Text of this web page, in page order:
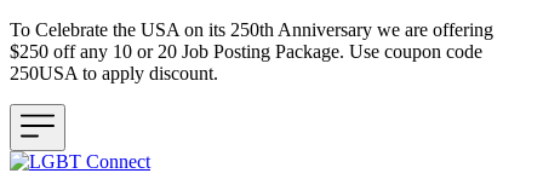
To Celebrate the USA on its 250th Anniversary we are offering
$250 off any 10 or 20 Job Posting Package. Use coupon code
250USA to apply discount.